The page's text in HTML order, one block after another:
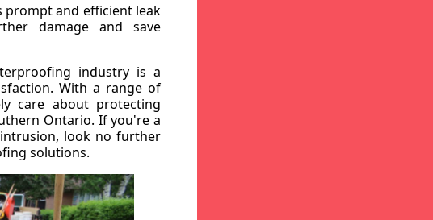
prompt and efficient leak
damage and save
industry is a
With a range of
care about protecting
Ontario. If you're a
look no further
solutions.